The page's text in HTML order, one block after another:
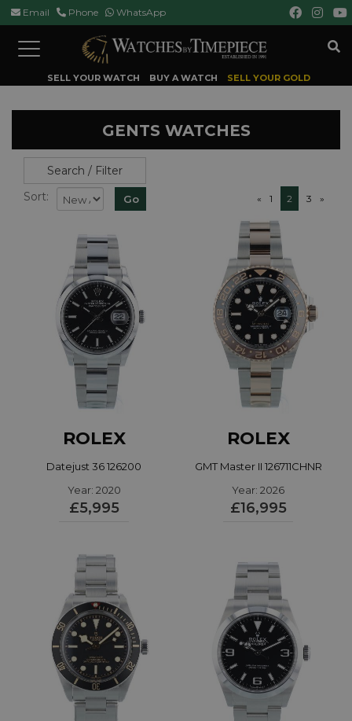
Email Phone WhatsApp
Toggle
navigation
SELL YOUR WATCH BUY A WATCH SELL YOUR GOLD
GENTS WATCHES
Search / Filter
Sort:
« 1 2 3 »
ROLEX
Datejust 36 126200
Year: 2020
£5,995
ROLEX
GMT Master II 126711CHNR
Year: 2026
£16,995